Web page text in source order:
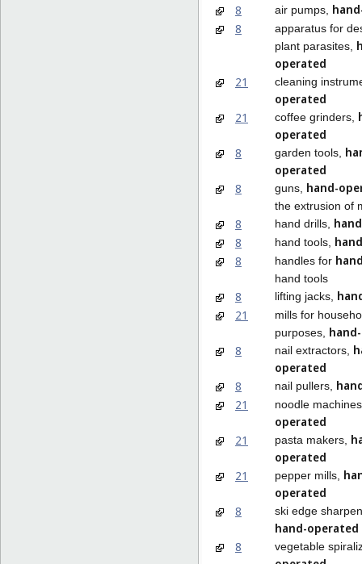
8
air pumps,
8
apparatus for
plant parasites,
operated
21
cleaning
operated
21
coffee grinders,
operated
8
garden tools,
operated
8
guns, hand-
the extrusion of
8 hand drills,
8
hand tools,
8
handles for
hand tools
8 lifting jacks,
21
mills for
purposes,
8
nail extractors,
operated
8
nail pullers,
21
noodle
operated
21
pasta makers,
operated
21
pepper mills,
operated
8
ski edge
hand-operated
8
vegetable